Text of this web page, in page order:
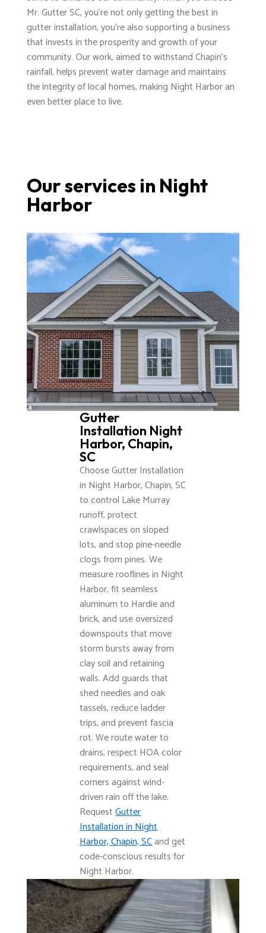
Mr. Gutter SC, you're not only getting the best in
gutter installation, you're also supporting a business
that invests in the prosperity and growth of your
community. Our work, aimed to withstand Chapin's
rainfall, helps prevent water damage and maintains
the integrity of local homes, making Night Harbor an
even better place to live.
Our services in Night
Harbor
Gutter
Installation Night
Harbor, Chapin,
SC
Choose Gutter Installation
in Night Harbor, Chapin, SC
to control Lake Murray
runoff, protect
crawlspaces on sloped
lots, and stop pine-needle
clogs from pines. We
measure rooflines in Night
Harbor, fit seamless
aluminum to Hardie and
brick, and use oversized
downspouts that move
storm bursts away from
clay soil and retaining
walls. Add guards that
shed needles and oak
tassels, reduce ladder
trips, and prevent fascia
rot. We route water to
drains, respect HOA color
requirements, and seal
corners against wind-
driven rain off the lake.
RequestGutter
Installation in Night
Harbor, Chapin, SCand get
code-conscious results for
Night Harbor.